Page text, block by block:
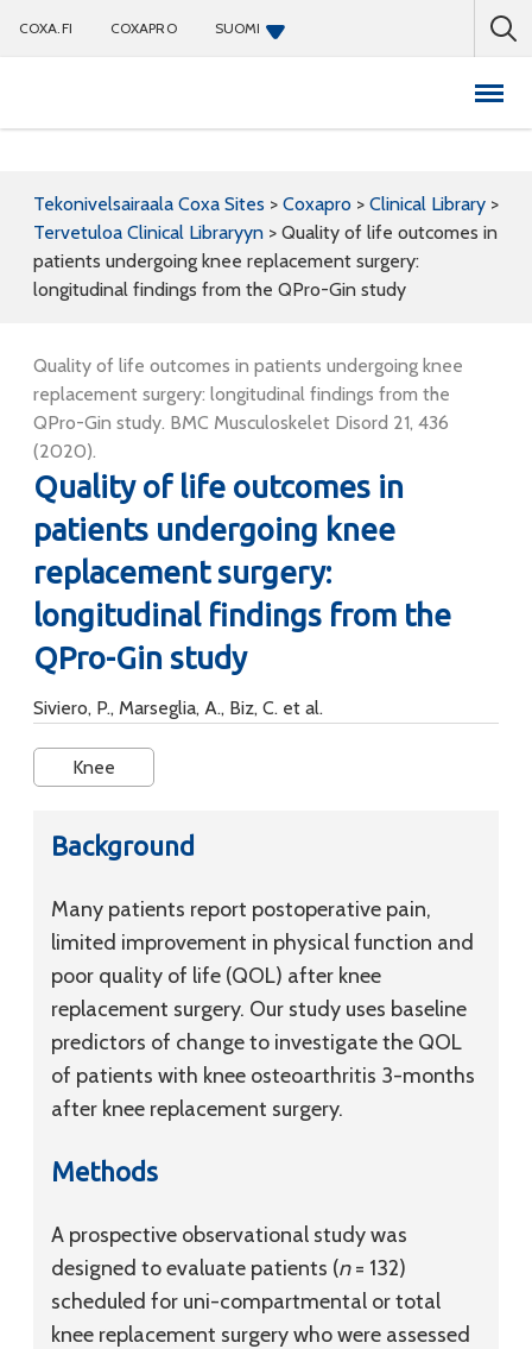
COXA.FI COXAPRO SUOMI
Tekonivelsairaala Coxa Sites > Coxapro > Clinical Library >
Tervetuloa Clinical Libraryyn > Quality of life outcomes in
patients undergoing knee replacement surgery:
longitudinal findings from the QPro-Gin study
Quality of life outcomes in patients undergoing knee
replacement surgery: longitudinal findings from the
QPro-Gin study. BMC Musculoskelet Disord 21, 436
(2020).
Quality of life outcomes in
patients undergoing knee
replacement surgery:
longitudinal findings from the
QPro-Gin study
Siviero, P., Marseglia, A., Biz, C. et al.
Knee
Background
Many patients report postoperative pain,
limited improvement in physical function and
poor quality of life (QOL) after knee
replacement surgery. Our study uses baseline
predictors of change to investigate the QOL
of patients with knee osteoarthritis 3-months
after knee replacement surgery.
Methods
A prospective observational study was
designed to evaluate patients (n= 132)
scheduled for uni-compartmental or total
knee replacement surgery who were assessed